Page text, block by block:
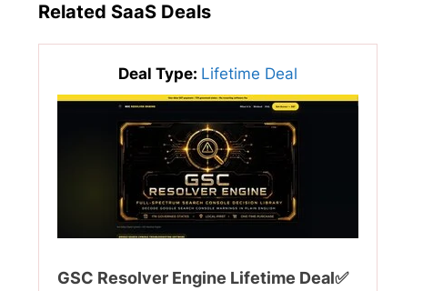
Related SaaS Deals
Deal Type: Lifetime Deal
GSC Resolver Engine Lifetime Deal✅